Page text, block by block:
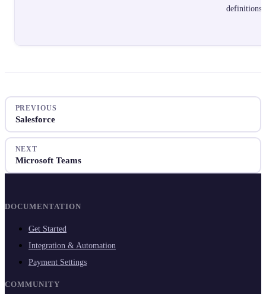
definitions
PREVIOUS
Salesforce
NEXT
Microsoft Teams
DOCUMENTATION
Get Started
Integration & Automation
Payment Settings
COMMUNITY